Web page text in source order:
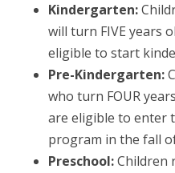
Kindergarten:
will turn FIVE years
eligible to start
Pre-Kindergarten:
who turn FOUR
are eligible to enter
program in the fall
Preschool:Children